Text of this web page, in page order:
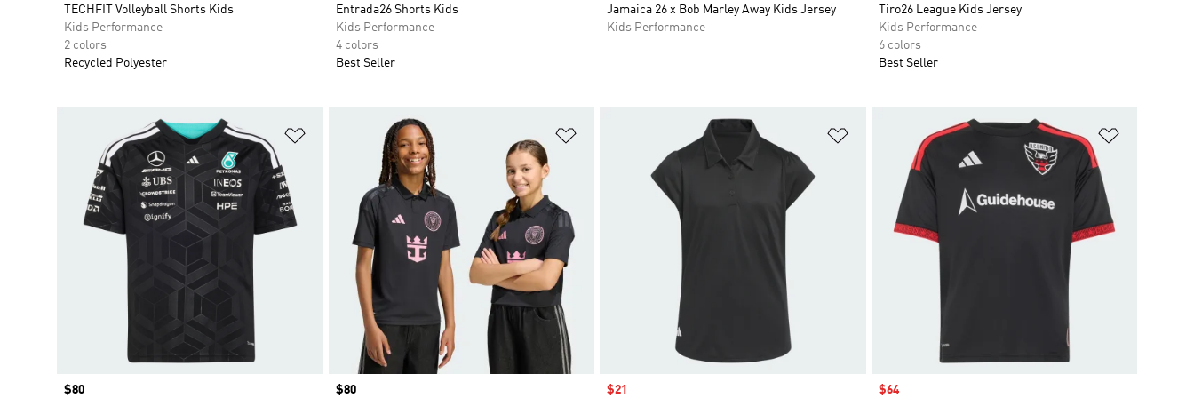
TECHFIT Volleyball Shorts Kids
Kids Performance
2 colors
Recycled Polyester
Entrada26 Shorts Kids
Kids Performance
4 colors
Best Seller
Jamaica 26 x Bob Marley Away Kids Jersey
Kids Performance
Tiro26 League Kids Jersey
Kids Performance
6 colors
Best Seller
Add to Wishlist
Price
$80 Price
$80
Add to Wishlist
Sale price
$21 Sale price
$64